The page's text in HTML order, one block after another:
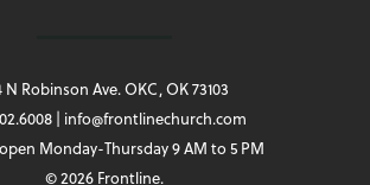
N Robinson Ave. OKC, OK 73103
| info@frontlinechurch.com
Monday-Thursday 9 AM to 5 PM
© 2026 Frontline.